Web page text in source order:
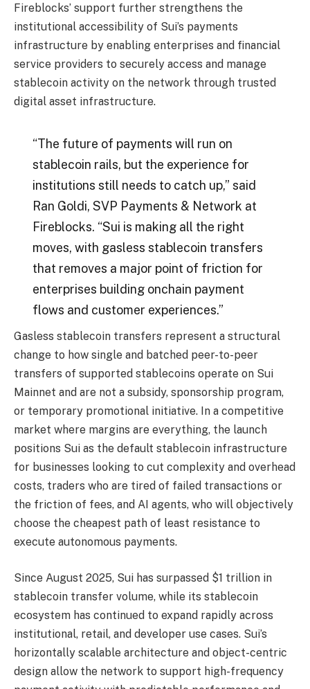
Fireblocks’ support further strengthens the
institutional accessibility of Sui’s payments
infrastructure by enabling enterprises and financial
service providers to securely access and manage
stablecoin activity on the network through trusted
digital asset infrastructure.
“The future of payments will run on
stablecoin rails, but the experience for
institutions still needs to catch up,” said
Ran Goldi, SVP Payments & Network at
Fireblocks. “Sui is making all the right
moves, with gasless stablecoin transfers
that removes a major point of friction for
enterprises building onchain payment
flows and customer experiences.”
Gasless stablecoin transfers represent a structural
change to how single and batched peer-to-peer
transfers of supported stablecoins operate on Sui
Mainnet and are not a subsidy, sponsorship program,
or temporary promotional initiative. In a competitive
market where margins are everything, the launch
positions Sui as the default stablecoin infrastructure
for businesses looking to cut complexity and overhead
costs, traders who are tired of failed transactions or
the friction of fees, and AI agents, who will objectively
choose the cheapest path of least resistance to
execute autonomous payments.
Since August 2025, Sui has surpassed $1 trillion in
stablecoin transfer volume, while its stablecoin
ecosystem has continued to expand rapidly across
institutional, retail, and developer use cases. Sui’s
horizontally scalable architecture and object-centric
design allow the network to support high-frequency